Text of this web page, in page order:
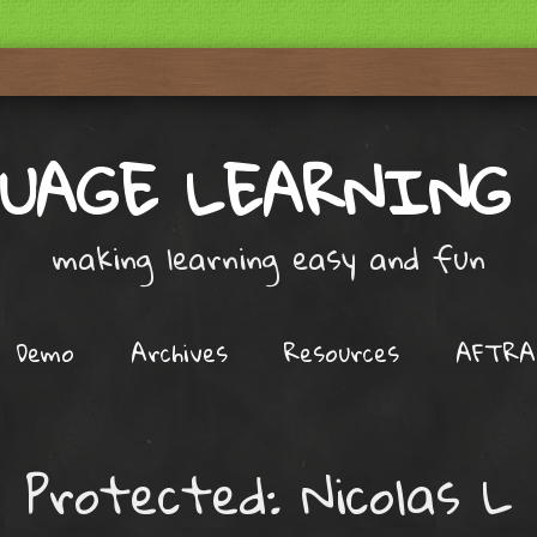
making learning easy and fun
Demo Archives Resources
Protected: Nicolas L